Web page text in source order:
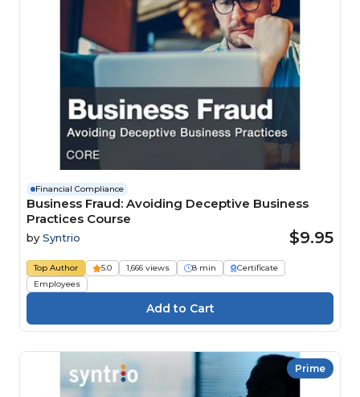
Financial Compliance
Business Fraud: Avoiding Deceptive Business
Practices Course
by Syntrio $9.95
Top Author 5.0 1,666 views 8 min
Certificate
Employees
Prime